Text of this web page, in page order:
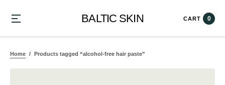
BALTIC SKIN CART 0
Home Products tagged “alcohol-free hair paste”